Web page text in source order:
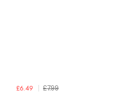
£6.49 £7.99